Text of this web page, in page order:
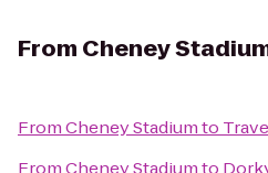
From Cheney
FromCheney Stadiumto
FromCheney Stadiumto